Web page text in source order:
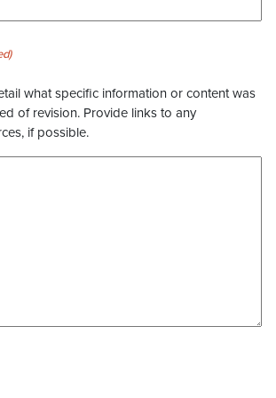
what specific information or content was
of revision. Provide links to any
if possible.